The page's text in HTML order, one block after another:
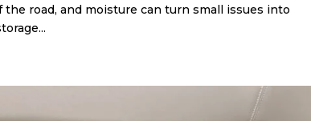
road, and moisture can turn small issues into